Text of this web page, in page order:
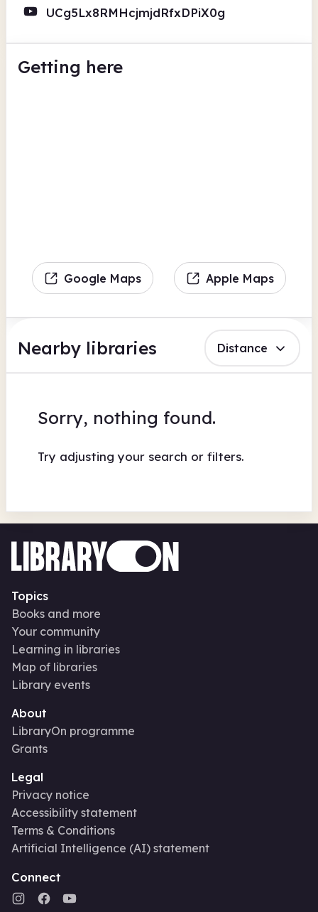
UCg5Lx8RMHcjmjdRfxDPiX0g
Getting here
Google Maps Apple Maps
Nearby libraries Distance
Sorry, nothing found.
Try adjusting your search or filters.
Topics
Books and more
Your community
Learning in libraries
Map of libraries
Library events
About
LibraryOn programme
Grants
Legal
Privacy notice
Accessibility statement
Terms & Conditions
Artificial Intelligence (AI) statement
Connect